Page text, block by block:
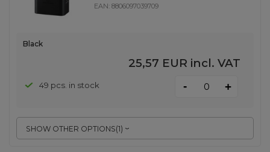
EAN:8806097039709
SHOW OTHER OPTIONS(1)
Black
25,57 EUR incl. VAT
49 pcs. in stock - +